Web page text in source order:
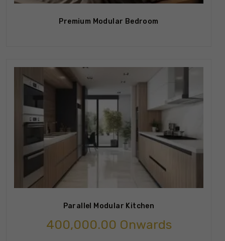
Premium Modular Bedroom
Parallel Modular Kitchen
400,000.00 Onwards